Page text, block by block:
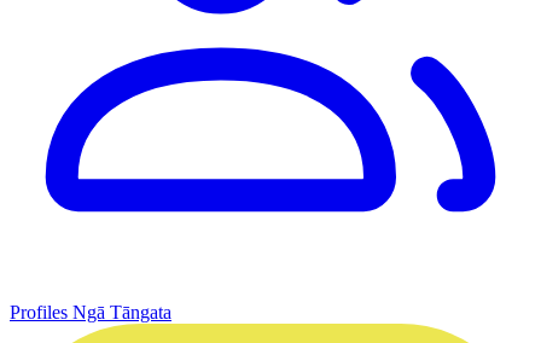
Profiles Ngā Tāngata